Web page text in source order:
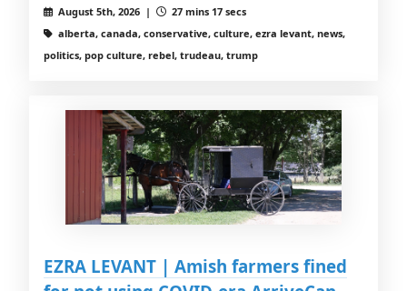
August 5th, 2026 |
27 mins 17 secs
alberta, canada, conservative, culture, ezra levant, news,
politics, pop culture, rebel, trudeau, trump
EZRA LEVANT | Amish farmers fined